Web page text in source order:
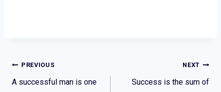
Post
PREVIOUS
A successful man is one
NEXT
Success is the sum of